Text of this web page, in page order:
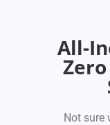
All-
Not sure